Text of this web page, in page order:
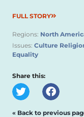
FULL STORY
Regions: North
Issues: Culture
Equality
Share this:
« Back to previous